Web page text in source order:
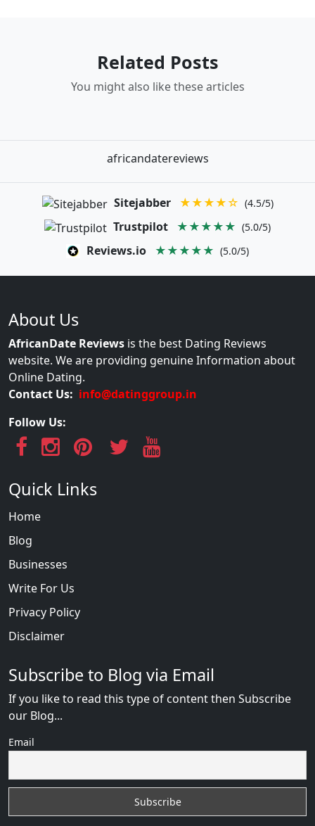
Related Posts
You might also like these articles
africandatereviews
Sitejabber ★★★★☆ (4.5/5)
Trustpilot ★★★★★ (5.0/5)
Reviews.io ★★★★★ (5.0/5)
About Us
AfricanDate Reviews is the best Dating Reviews
website. We are providing genuine Information about
Online Dating.
Contact Us: info@datinggroup.in
Follow Us:
Quick Links
Home
Blog
Businesses
Write For Us
Privacy Policy
Disclaimer
Subscribe to Blog via Email
If you like to read this type of content then Subscribe
our Blog...
Email